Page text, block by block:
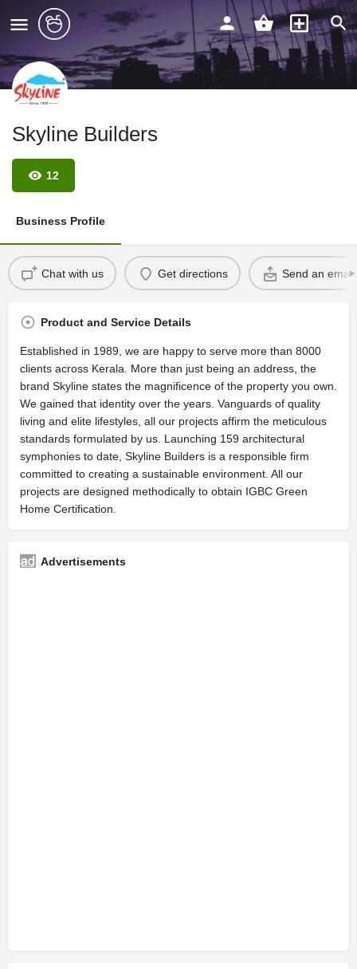
Skyline Builders
12
Business Profile
Chat with us Get directions Send an email
Product and Service Details
Established in 1989, we are happy to serve more than 8000
clients across Kerala. More than just being an address, the
brand Skyline states the magnificence of the property you own.
We gained that identity over the years. Vanguards of quality
living and elite lifestyles, all our projects affirm the meticulous
standards formulated by us. Launching 159 architectural
symphonies to date, Skyline Builders is a responsible firm
committed to creating a sustainable environment. All our
projects are designed methodically to obtain IGBC Green
Home Certification.
Advertisements